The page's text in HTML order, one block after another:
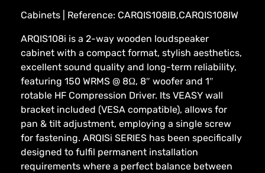
Cabinets | Reference: CARQIS108IB,CARQIS108IW
ARQIS108i is a 2-way wooden loudspeaker
cabinet with a compact format, stylish aesthetics,
excellent sound quality and long-term reliability,
featuring 150 WRMS @ 8Ω, 8″ woofer and 1″
rotable HF Compression Driver. Its VEASY wall
bracket included (VESA compatible), allows for
pan & tilt adjustment, employing a single screw
for fastening. ARQISi SERIES has been specifically
designed to fulfil permanent installation
requirements where a perfect balance between